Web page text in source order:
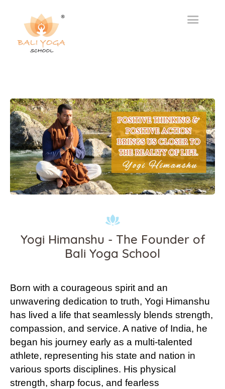
Yogi Himanshu - The Founder of
Bali Yoga School
Born with a courageous spirit and an
unwavering dedication to truth, Yogi Himanshu
has lived a life that seamlessly blends strength,
compassion, and service. A native of India, he
began his journey early as a multi-talented
athlete, representing his state and nation in
various sports disciplines. His physical
strength, sharp focus, and fearless